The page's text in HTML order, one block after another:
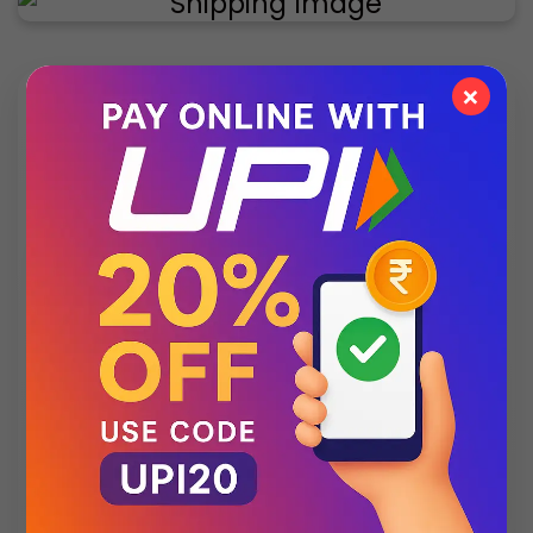
✨ Exclusive Collection
Style that speaks luxury – discover what’s new
this season.
×